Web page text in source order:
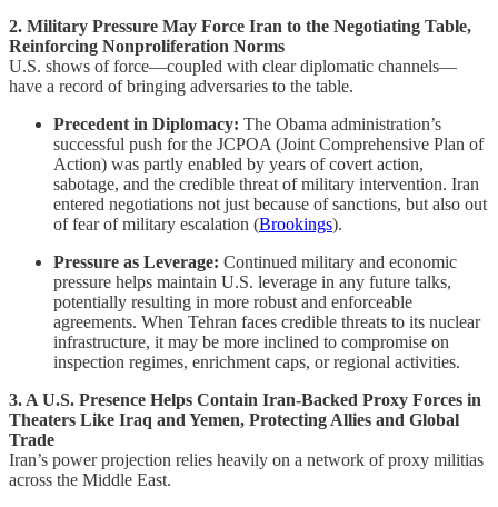
2. Military Pressure May Force Iran to the Negotiating Table,
Reinforcing Nonproliferation Norms
U.S. shows of force—coupled with clear diplomatic channels—
have a record of bringing adversaries to the table.
Precedent in Diplomacy: The Obama administration’s
successful push for the JCPOA (Joint Comprehensive Plan of
Action) was partly enabled by years of covert action,
sabotage, and the credible threat of military intervention. Iran
entered negotiations not just because of sanctions, but also out
of fear of military escalation (Brookings).
Pressure as Leverage: Continued military and economic
pressure helps maintain U.S. leverage in any future talks,
potentially resulting in more robust and enforceable
agreements. When Tehran faces credible threats to its nuclear
infrastructure, it may be more inclined to compromise on
inspection regimes, enrichment caps, or regional activities.
3. A U.S. Presence Helps Contain Iran-Backed Proxy Forces in
Theaters Like Iraq and Yemen, Protecting Allies and Global
Trade
Iran’s power projection relies heavily on a network of proxy militias
across the Middle East.